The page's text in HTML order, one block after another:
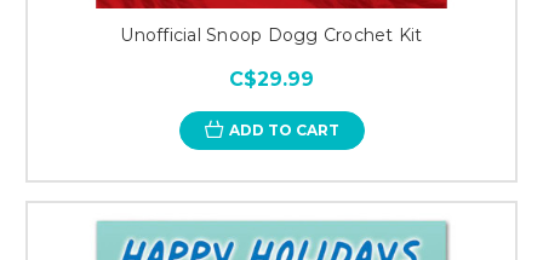
Unofficial Snoop Dogg Crochet Kit
C$29.99
ADD TO CART